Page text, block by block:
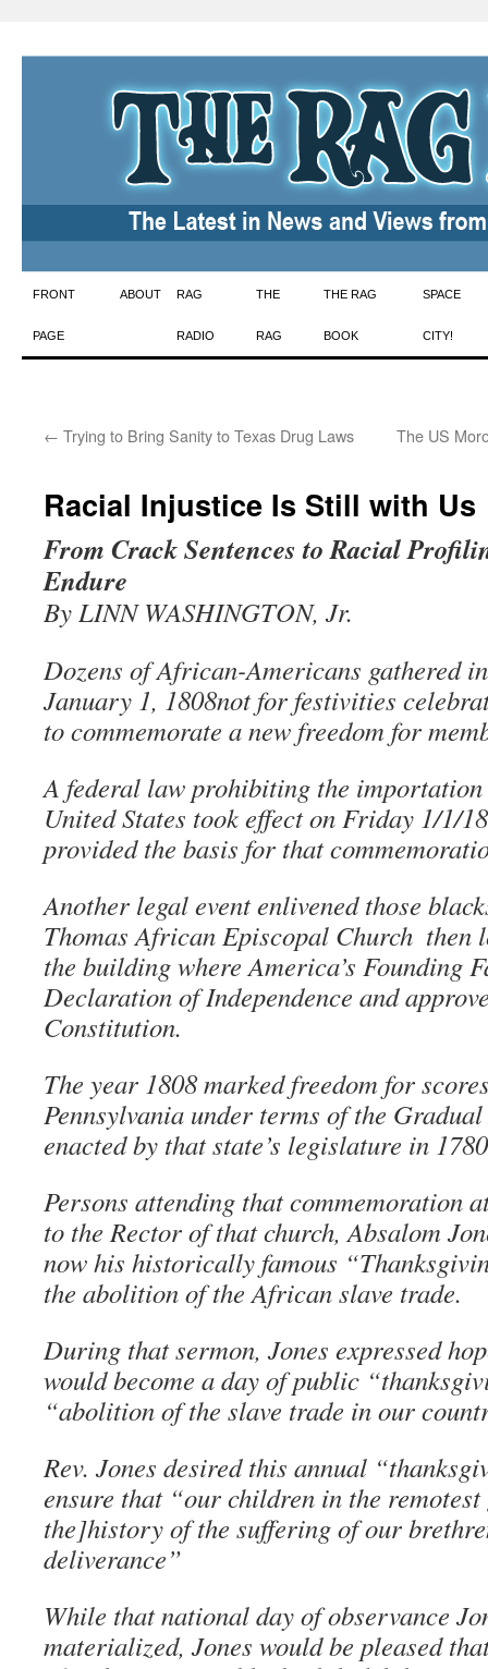
Skip
to
FRONT
PAGE
ABOUT RAG
RADIO
THE
RAG
THE RAG
BOOK
SPACE
CITY!
← Trying to Bring Sanity to Texas Drug Laws The US
Racial Injustice Is Still with Us
From Crack Sentences to Racial
Endure
By LINN WASHINGTON, Jr.
Dozens of African-Americans gathered
January 1, 1808not for festivities
to commemorate a new freedom for
A federal law prohibiting the importation
United States took effect on Friday 1/1/
provided the basis for that
Another legal event enlivened those
Thomas African Episcopal Church ­ then
the building where America’s Founding
Declaration of Independence and
Constitution.
The year 1808 marked freedom for
Pennsylvania under terms of the
enacted by that state’s legislature in
Persons attending that commemoration
to the Rector of that church, Absalom
now his historically famous
the abolition of the African slave trade.
During that sermon, Jones expressed
would become a day of public
“abolition of the slave trade in our
Rev. Jones desired this annual
ensure that “our children in the
the]history of the suffering of our
deliverance”
While that national day of observance
materialized, Jones would be pleased